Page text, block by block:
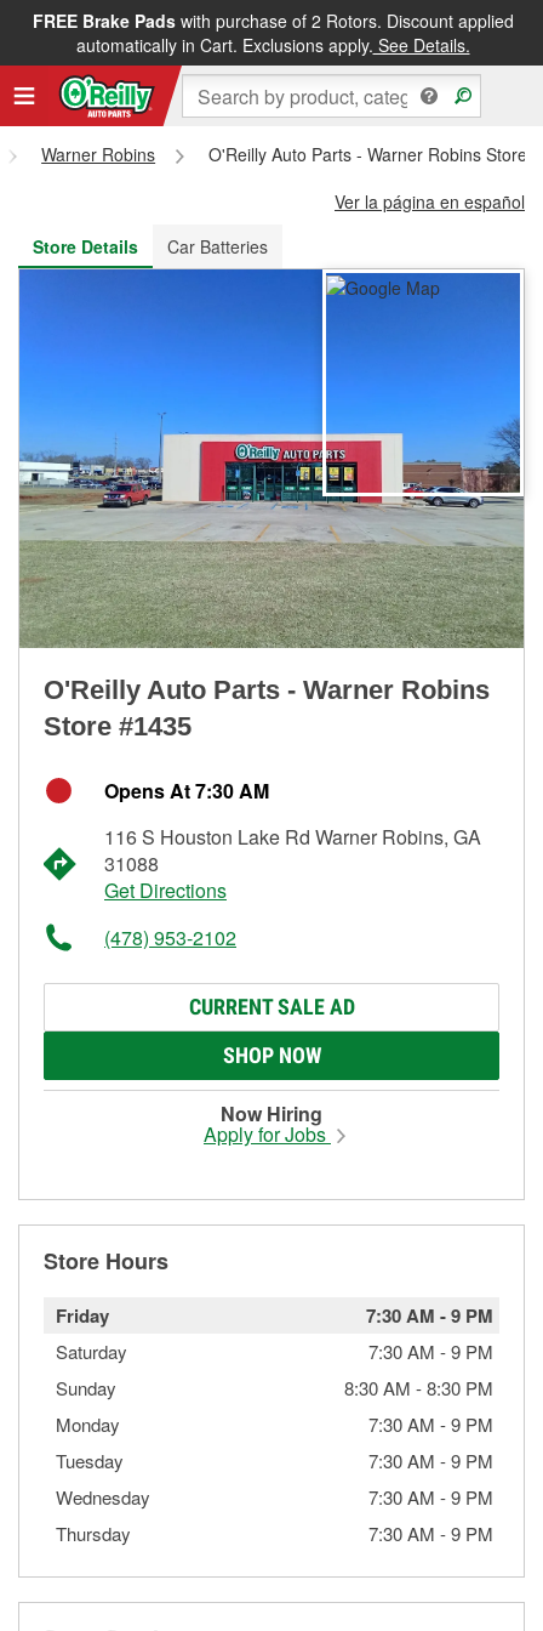
FREE Brake Padswith purchase of 2 Rotors. Discount applied
automatically in Cart. Exclusions apply. See Details.
FREE NEXT DAY DELIVERY&FREE PICKUP IN STORE
Warner Robins
O'Reilly Auto Parts - Warner Robins Store
Ver la página en español
Store Details
Car Batteries
O'Reilly Auto Parts - Warner Robins
Store #1435
Opens At 7:30 AM
116 S Houston Lake Rd Warner Robins, GA
31088
Get Directions
(478) 953-2102
CURRENT SALE AD
SHOP NOW
Now Hiring
Apply for Jobs
Store Hours
Friday 7:30 AM -9 PM
Saturday 7:30 AM -9 PM
Sunday
8:30 AM -8:30 PM
Monday
7:30 AM -9 PM
Tuesday
7:30 AM -9 PM
Wednesday
7:30 AM -9 PM
Thursday
7:30 AM -9 PM